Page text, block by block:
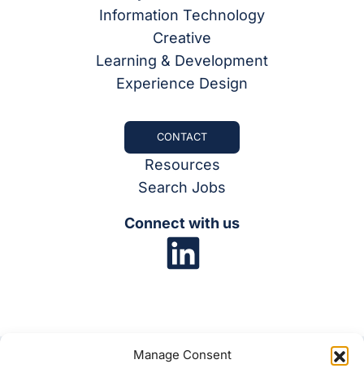
Manage Consent
Information Technology
Creative
Learning & Development
Experience Design
CONTACT
Resources
Search Jobs
Connect with us